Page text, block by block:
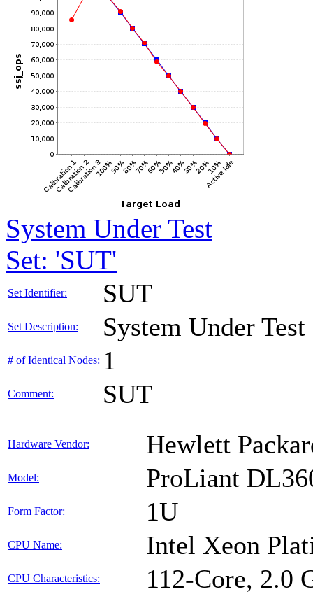
System Under Test
Set: 'SUT'
Set Identifier: SUT
Set Description: System Under Test
# of Identical Nodes: 1
Comment: SUT
Hardware Vendor: Hewlett
Model: ProLiant
Form Factor: 1U
CPU Name: Intel Xeon
CPU Characteristics: 112-Core, 2.0